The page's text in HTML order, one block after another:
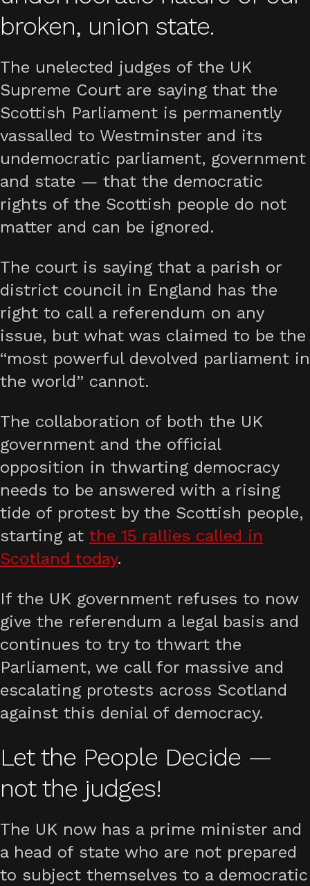
broken, union state.
The unelected judges of the UK
Supreme Court are saying that the
Scottish Parliament is permanently
vassalled to Westminster and its
undemocratic parliament, government
and state — that the democratic
rights of the Scottish people do not
matter and can be ignored.
The court is saying that a parish or
district council in England has the
right to call a referendum on any
issue, but what was claimed to be the
“most powerful devolved parliament in
the world” cannot.
The collaboration of both the UK
government and the official
opposition in thwarting democracy
needs to be answered with a rising
tide of protest by the Scottish people,
starting at the 15 rallies called in
Scotland today.
If the UK government refuses to now
give the referendum a legal basis and
continues to try to thwart the
Parliament, we call for massive and
escalating protests across Scotland
against this denial of democracy.
Let the People Decide —
not the judges!
The UK now has a prime minister and
a head of state who are not prepared
to subject themselves to a democratic